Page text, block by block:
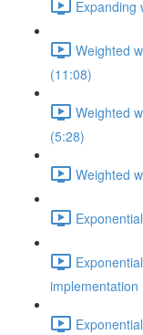
Expanding
Weighted
(11:08)
Weighted
(5:28)
Weighted
implementation